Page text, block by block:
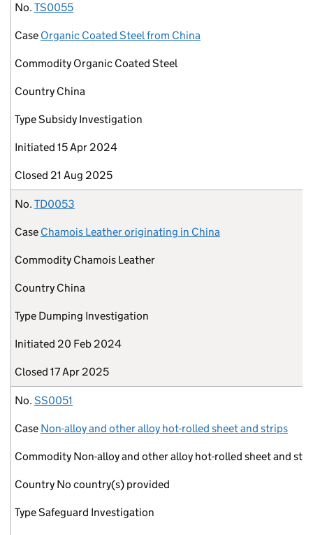
No. TS0055
Case Organic Coated Steel from China
Commodity Organic Coated Steel
Country China
TypeSubsidy Investigation
Initiated 15 Apr 2024
Closed 21 Aug 2025
No. TD0053
Case Chamois Leather originating in China
Commodity Chamois Leather
Country China
Type Dumping Investigation
Initiated 20 Feb 2024
Closed 17 Apr 2025
No. SS0051
Case Non-alloy and other alloy hot-rolled sheet and strips
Commodity Non-alloy and other alloy hot-rolled sheet and
Country No country(s) provided
TypeSafeguard Investigation